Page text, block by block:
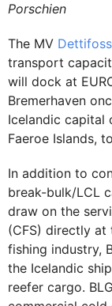
Porschien
The MV Dettifoss
transport
will dock at
Bremerhaven
Icelandic capital
Faeroe Islands, to
In addition to
break-bulk/LCL
draw on the
(CFS) directly
fishing industry,
the Icelandic
reefer cargo.